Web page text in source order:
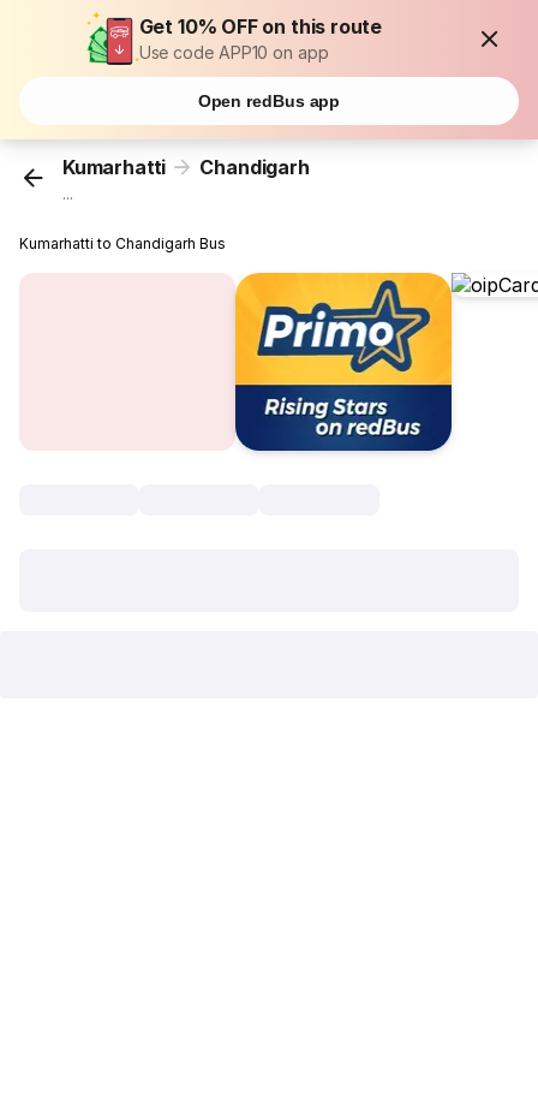
Get 10% OFF on this route
Use code APP10 on app
Open redBus app
Kumarhatti Chandigarh
...
Kumarhatti to Chandigarh Bus